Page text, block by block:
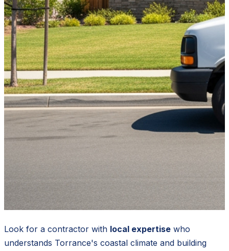
Look for a contractor with local expertise who
understands Torrance's coastal climate and building